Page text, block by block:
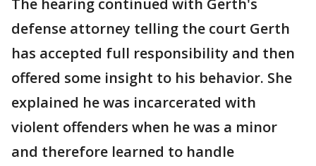
The hearing continued with Gerth's
defense attorney telling the court Gerth
has accepted full responsibility and then
offered some insight to his behavior. She
explained he was incarcerated with
violent offenders when he was a minor
and therefore learned to handle